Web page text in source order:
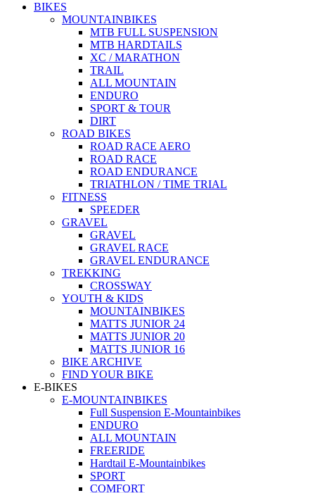
BIKES
MOUNTAINBIKES
MTB FULL SUSPENSION
MTB HARDTAILS
XC / MARATHON
TRAIL
ALL MOUNTAIN
ENDURO
SPORT & TOUR
DIRT
ROAD BIKES
ROAD RACE AERO
ROAD RACE
ROAD ENDURANCE
TRIATHLON / TIME TRIAL
FITNESS
SPEEDER
GRAVEL
GRAVEL
GRAVEL RACE
GRAVEL ENDURANCE
TREKKING
CROSSWAY
YOUTH & KIDS
MOUNTAINBIKES
MATTS JUNIOR 24
MATTS JUNIOR 20
MATTS JUNIOR 16
BIKE ARCHIVE
FIND YOUR BIKE
E-BIKES
E-MOUNTAINBIKES
Full Suspension E-Mountainbikes
ENDURO
ALL MOUNTAIN
FREERIDE
Hardtail E-Mountainbikes
SPORT
COMFORT